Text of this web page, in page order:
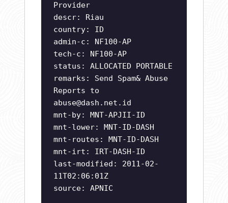
Provider
descr: Riau
country: ID
admin-c: NF100-AP
tech-c: NF100-AP
status: ALLOCATED PORTABLE
remarks: Send Spam& Abuse
Reports to
abuse@dash.net.id
mnt-by: MNT-APJII-ID
mnt-lower: MNT-ID-DASH
mnt-routes: MNT-ID-DASH
mnt-irt: IRT-DASH-ID
last-modified: 2011-02-
11T02:06:01Z
source: APNIC